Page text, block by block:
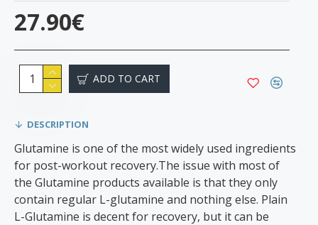
27.90€
ADD TO CART
DESCRIPTION
Glutamine is one of the most widely used ingredients
for post-workout recovery.The issue with most of
the Glutamine products available is that they only
contain regular L-glutamine and nothing else. Plain
L-Glutamine is decent for recovery, but it can be